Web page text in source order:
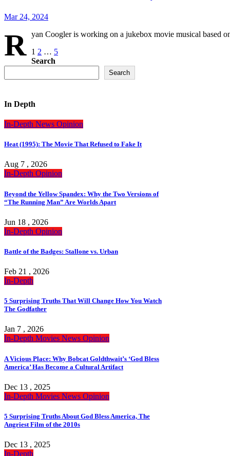
Mar 24, 2024
R yan Coogler is working on a jukebox movie musical based
Posts
pagination
1 2 … 5
Search
Search
In Depth
In-Depth News Opinion
Heat (1995): The Movie That Refused to Fake It
Aug 7 , 2026
In-Depth Opinion
Beyond the Yellow Spandex: Why the Two Versions of
“The Running Man” Are Worlds Apart
Jun 18 , 2026
In-Depth Opinion
Battle of the Badges: Stallone vs. Urban
Feb 21 , 2026
In-Depth
5 Surprising Truths That Will Change How You Watch
The Godfather
Jan 7 , 2026
In-Depth Movies News Opinion
A Vicious Place: Why Bobcat Goldthwait’s ‘God Bless
America’ Has Become a Cultural Artifact
Dec 13 , 2025
In-Depth Movies News Opinion
5 Surprising Truths About God Bless America, The
Angriest Film of the 2010s
Dec 13 , 2025
In-Depth